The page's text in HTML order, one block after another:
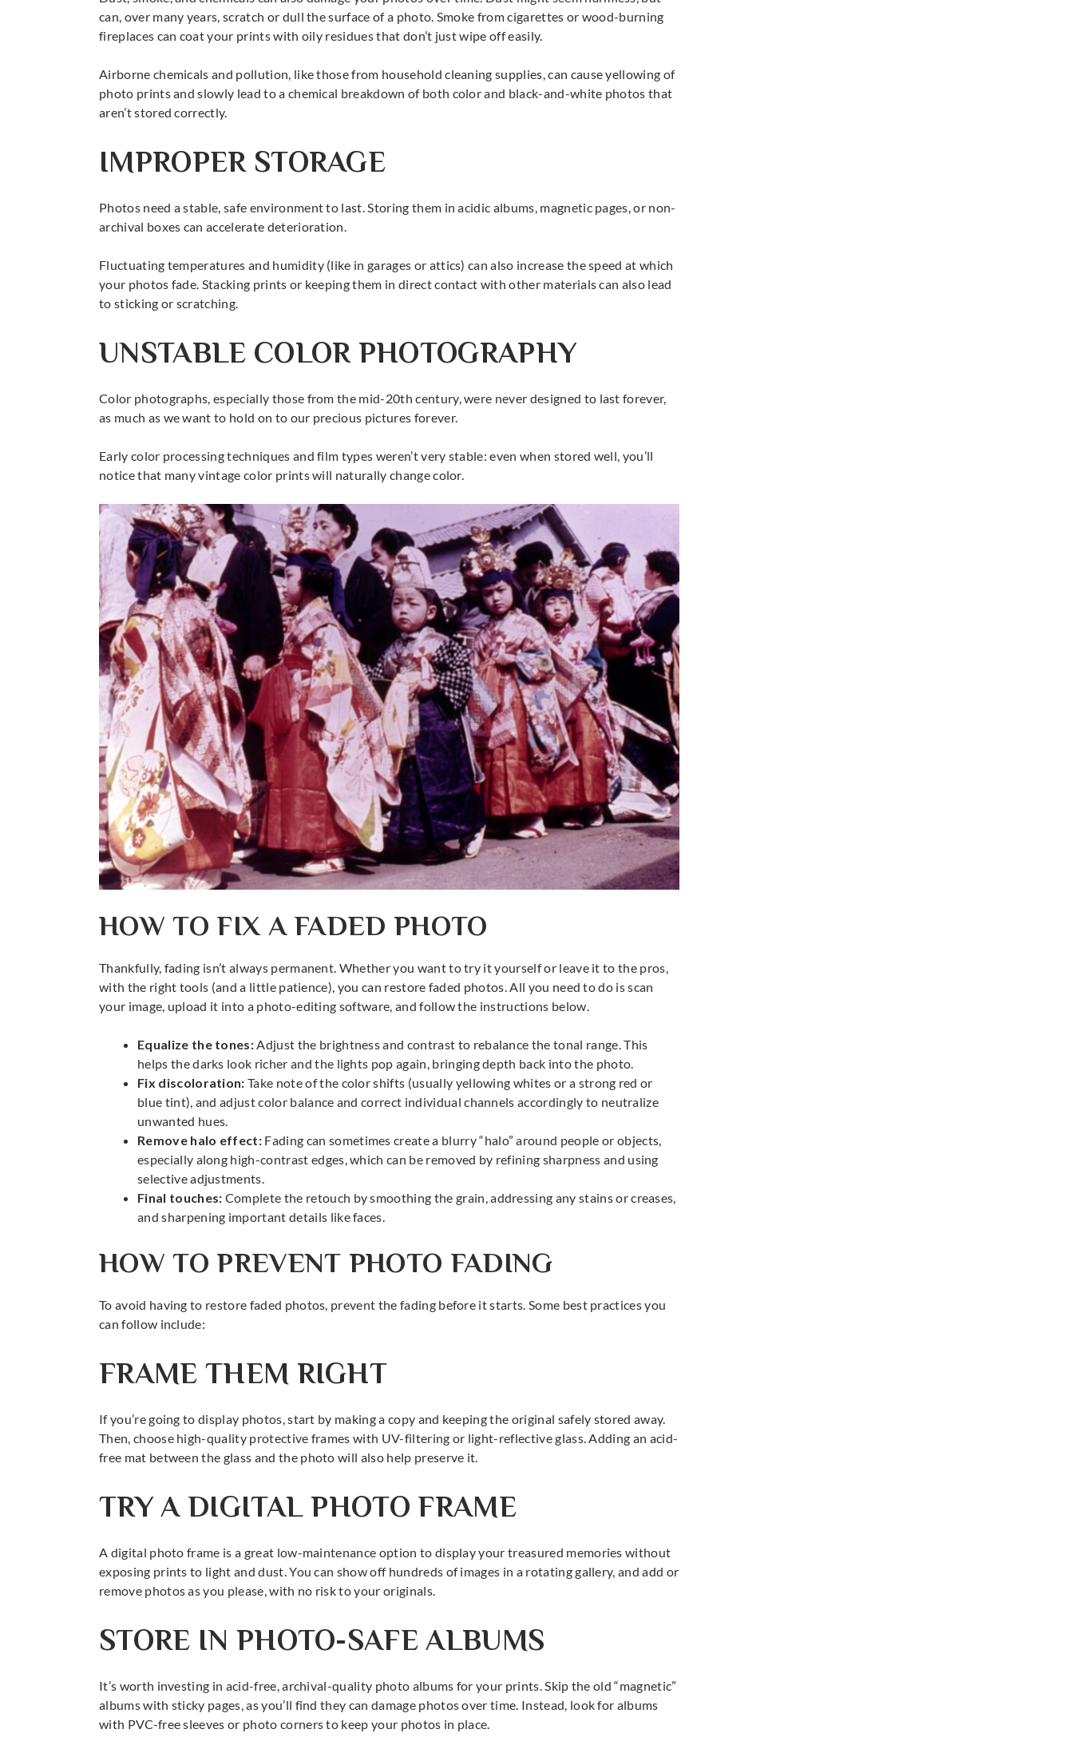
can, over many years, scratch or dull the surface of a photo. Smoke from cigarettes or wood-burning
fireplaces can coat your prints with oily residues that don’t just wipe off easily.
Airborne chemicals and pollution, like those from household cleaning supplies, can cause yellowing of
photo prints and slowly lead to a chemical breakdown of both color and black-and-white photos that
aren’t stored correctly.
IMPROPER STORAGE
Photos need a stable, safe environment to last. Storing them in acidic albums, magnetic pages, or non-
archival boxes can accelerate deterioration.
Fluctuating temperatures and humidity (like in garages or attics) can also increase the speed at which
your photos fade. Stacking prints or keeping them in direct contact with other materials can also lead
to sticking or scratching.
UNSTABLE COLOR PHOTOGRAPHY
Color photographs, especially those from the mid-20th century, were never designed to last forever,
as much as we want to hold on to our precious pictures forever.
Early color processing techniques and film types weren’t very stable: even when stored well, you’ll
notice that many vintage color prints will naturally change color.
HOW TO FIX A FADED PHOTO
Thankfully, fading isn’t always permanent. Whether you want to try it yourself or leave it to the pros,
with the right tools (and a little patience), you can restore faded photos. All you need to do is scan
your image, upload it into a photo-editing software, and follow the instructions below.
Equalize the tones:Adjust the brightness and contrast to rebalance the tonal range. This
helps the darks look richer and the lights pop again, bringing depth back into the photo.
Fix discoloration:Take note of the color shifts (usually yellowing whites or a strong red or
blue tint), and adjust color balance and correct individual channels accordingly to neutralize
unwanted hues.
Remove halo effect: Fading can sometimes create a blurry “halo” around people or objects,
especially along high-contrast edges, which can be removed by refining sharpness and using
selective adjustments.
Final touches: Complete the retouch by smoothing the grain, addressing any stains or creases,
and sharpening important details like faces.
HOW TO PREVENT PHOTO FADING
To avoid having to restore faded photos, prevent the fading before it starts. Some best practices you
can follow include:
FRAME THEM RIGHT
If you’re going to display photos, start by making a copy and keeping the original safely stored away.
Then, choose high-quality protective frames with UV-filtering or light-reflective glass. Adding an acid-
free mat between the glass and the photo will also help preserve it.
TRY A DIGITAL PHOTO FRAME
A digital photo frame is a great low-maintenance option to display your treasured memories without
exposing prints to light and dust. You can show off hundreds of images in a rotating gallery, and add or
remove photos as you please, with no risk to your originals.
STORE IN PHOTO-SAFE ALBUMS
It’s worth investing in acid-free, archival-quality photo albums for your prints. Skip the old “magnetic”
albums with sticky pages, as you’ll find they can damage photos over time. Instead, look for albums
with PVC-free sleeves or photo corners to keep your photos in place.